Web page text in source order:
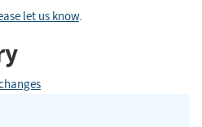
let us know.